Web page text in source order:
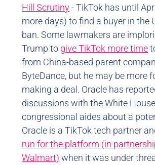
Hill Scrutiny- TikTok has until
more days) to find a buyer in the
ban. Some lawmakers are
Trump to give TikTok more time
from China-based parent
ByteDance, but he may be more
making a deal. Oracle has
discussions with the White
congressional aides about a
Oracle is a TikTok tech partner
run for the platform (in
Walmart) when it was under